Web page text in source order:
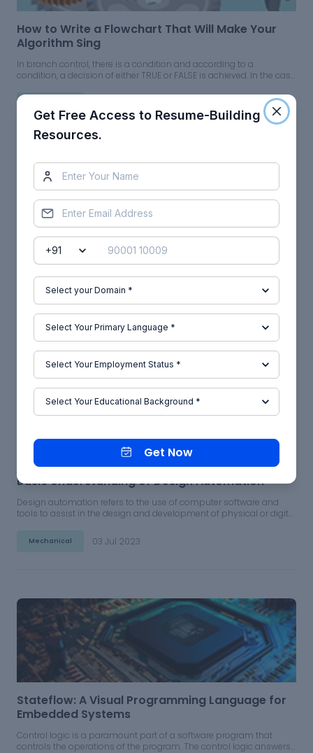
How to Write a Flowchart That Will Make Your
Algorithm Sing
In branch control, there is a condition and according to a
condition, a decision of either TRUE or FALSE is achieved. In the case
FALSE condition, the other alternative is taken.
CFD: How to Deal with Errors and Uncertainties
In order to develop trust and confidence in CFD simulations, one
needs to understand at best, to evaluate and control the errors and
uncertainty associated with CFD simulations.
04 Jul 2023
Basic Understanding of Design Automation
Design automation refers to the use of computer software and
tools to assist in the design and development of physical or digital
prototyping stages to the final production and manufacturing
processes.
Mechanical 03 Jul 2023
Stateflow: A Visual Programming Language for
Embedded Systems
Control logic is a paramount part of a software program that
controls the operations of the program. The control logic answers
Get Free Access to Resume-Building
Resources.
Get Now